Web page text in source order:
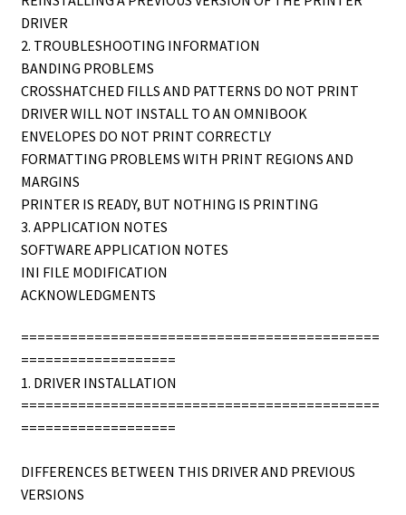
DRIVER
2. TROUBLESHOOTING INFORMATION
BANDING PROBLEMS
CROSSHATCHED FILLS AND PATTERNS DO NOT PRINT
DRIVER WILL NOT INSTALL TO AN OMNIBOOK
ENVELOPES DO NOT PRINT CORRECTLY
FORMATTING PROBLEMS WITH PRINT REGIONS AND
MARGINS
PRINTER IS READY, BUT NOTHING IS PRINTING
3. APPLICATION NOTES
SOFTWARE APPLICATION NOTES
INI FILE MODIFICATION
ACKNOWLEDGMENTS
============================================
===================
1. DRIVER INSTALLATION
============================================
===================
DIFFERENCES BETWEEN THIS DRIVER AND PREVIOUS
VERSIONS